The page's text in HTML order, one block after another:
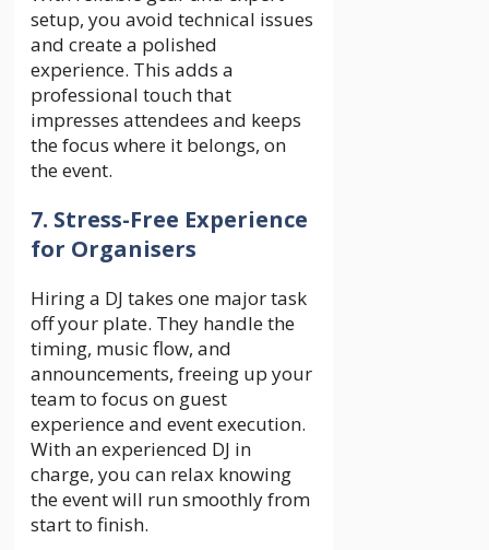
setup, you avoid technical issues
and create a polished
experience. This adds a
professional touch that
impresses attendees and keeps
the focus where it belongs, on
the event.
7. Stress-Free Experience
for Organisers
Hiring a DJ takes one major task
off your plate. They handle the
timing, music flow, and
announcements, freeing up your
team to focus on guest
experience and event execution.
With an experienced DJ in
charge, you can relax knowing
the event will run smoothly from
start to finish.